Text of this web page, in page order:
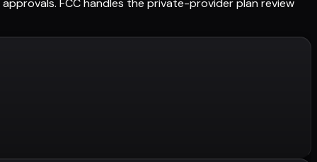
FCC handles the private-provider plan review